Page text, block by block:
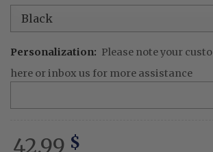
Personalization: Please note your
here or inbox us for more assistance
42.99 $